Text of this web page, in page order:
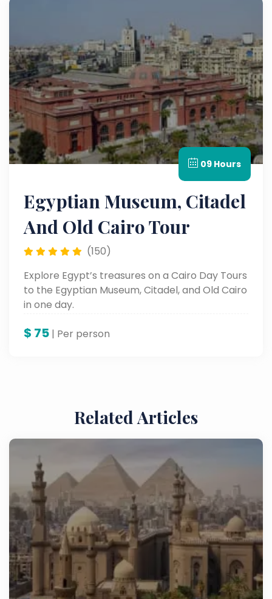
09 Hours
Egyptian Museum, Citadel
And Old Cairo Tour
(150)
Explore Egypt’s treasures on a Cairo Day Tours
to the Egyptian Museum, Citadel, and Old Cairo
in one day.
$ 75 | Per person
Related Articles